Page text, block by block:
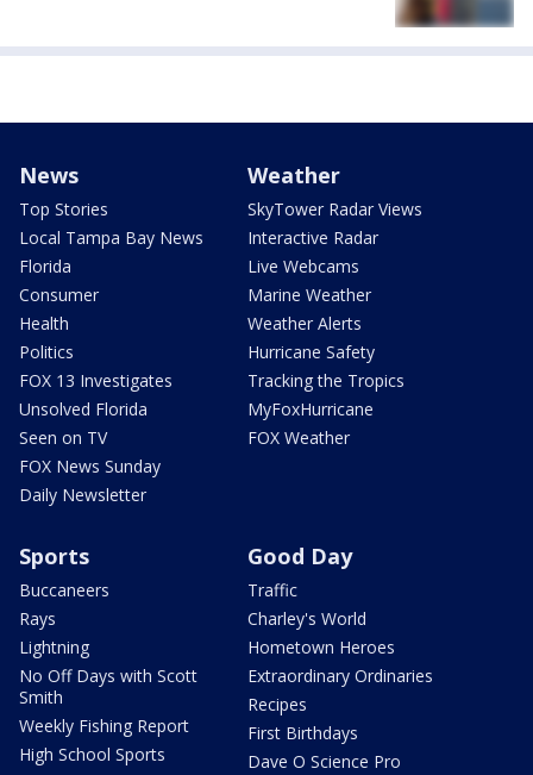
News
Top Stories
Local Tampa Bay News
Florida
Consumer
Health
Politics
FOX 13 Investigates
Unsolved Florida
Seen on TV
FOX News Sunday
Daily Newsletter
Weather
SkyTower Radar Views
Interactive Radar
Live Webcams
Marine Weather
Weather Alerts
Hurricane Safety
Tracking the Tropics
MyFoxHurricane
FOX Weather
Sports
Buccaneers
Rays
Lightning
No Off Days with Scott
Smith
Weekly Fishing Report
High School Sports
Good Day
Traffic
Charley's World
Hometown Heroes
Extraordinary Ordinaries
Recipes
First Birthdays
Dave O Science Pro